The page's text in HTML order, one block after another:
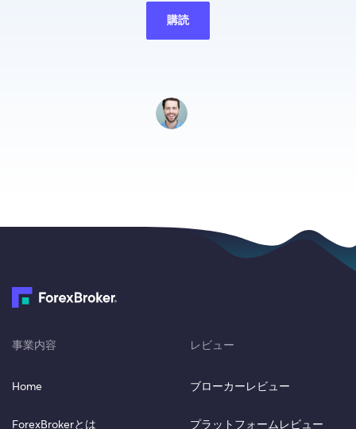
購読
事業内容
Home
ForexBrokerとは
レビュー
ブローカーレビュー
プラットフォームレビュー